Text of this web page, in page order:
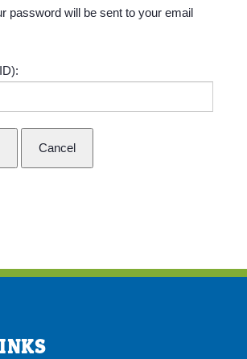
password will be sent to your email